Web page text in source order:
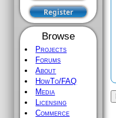
Browse
Projects
Forums
About
HowTo/FAQ
Media
Licensing
Commerce